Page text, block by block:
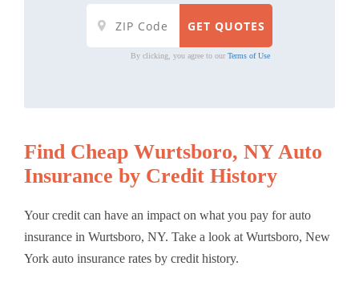
By clicking, you agree to our Terms of Use
Find Cheap Wurtsboro, NY Auto
Insurance by Credit History
Your credit can have an impact on what you pay for auto
insurance in Wurtsboro, NY. Take a look at Wurtsboro, New
York auto insurance rates by credit history.